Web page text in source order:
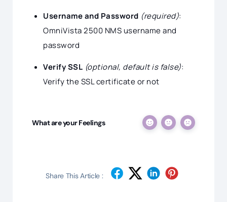
Username and Password (required):
OmniVista 2500 NMS username and
password
Verify SSL (optional, default is false):
Verify the SSL certificate or not
What are your Feelings
Share This Article :